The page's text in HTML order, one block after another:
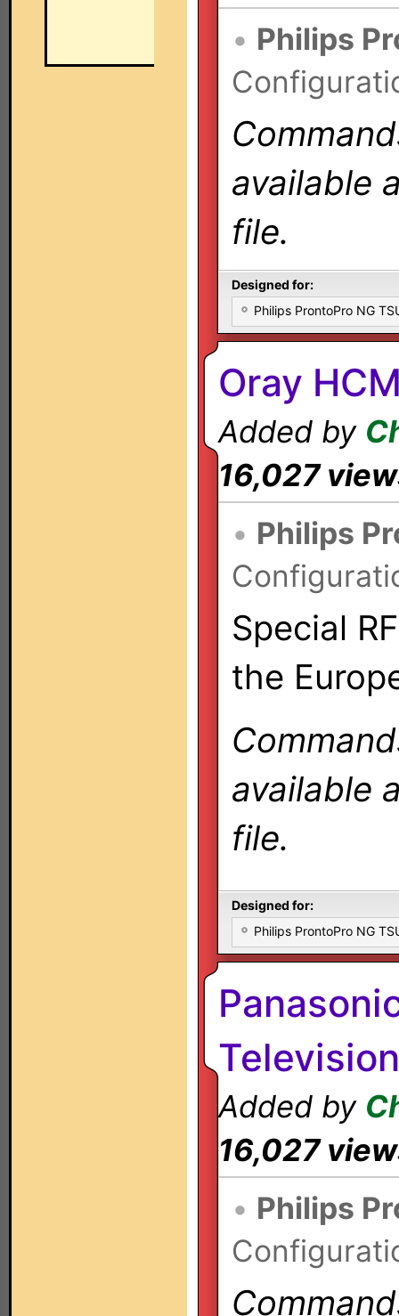
• Philips
available
file.
Designed for:
Philips ProntoPro NG
Oray
Added by
16,027
• Philips
Special
the
available
file.
Designed for:
Philips ProntoPro NG
Television
Added by
16,027
• Philips